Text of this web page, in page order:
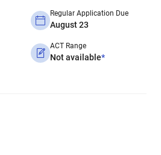
Regular Application Due
August 23
ACT Range
Not available*